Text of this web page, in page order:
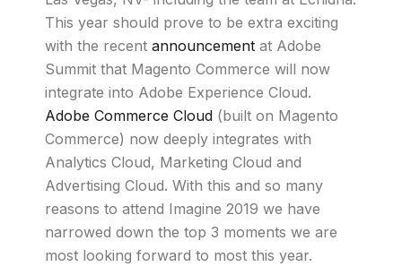
This year should prove to be extra exciting
with the recent announcement at Adobe
Summit that Magento Commerce will now
integrate into Adobe Experience Cloud.
Adobe Commerce Cloud (built on Magento
Commerce) now deeply integrates with
Analytics Cloud, Marketing Cloud and
Advertising Cloud. With this and so many
reasons to attend Imagine 2019 we have
narrowed down the top 3 moments we are
most looking forward to most this year.